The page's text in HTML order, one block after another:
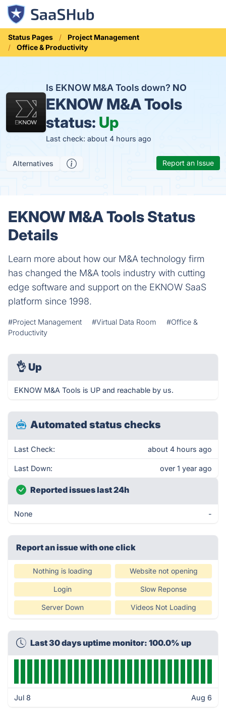
Status Pages
Project Management
Office & Productivity
Is EKNOW M&A Tools down? NO
EKNOW M&A Tools
status: Up
Last check: about 4 hours ago
Alternatives Report an Issue
EKNOW M&A Tools Status
Details
Learn more about how our M&A technology firm
has changed the M&A tools industry with cutting
edge software and support on the EKNOW SaaS
platform since 1998.
#Project Management #Virtual Data Room
#Office &
Productivity
👌 Up
EKNOW M&A Tools is UP and reachable by us.
Automated status checks
Last Check: about 4 hours ago
Last Down: over 1 year ago
Reported issues last 24h
None -
Report an issue with one click
Nothing is loading Website not opening
Login Slow Reponse
Server Down Videos Not Loading
Last 30 days uptime monitor: 100.0% up
Jul 8 Aug 6